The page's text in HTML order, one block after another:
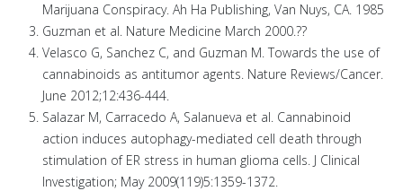
Marijuana Conspiracy. Ah Ha Publishing, Van Nuys, CA. 1985
Guzman et al. Nature Medicine March 2000.??
Velasco G, Sanchez C, and Guzman M. Towards the use of
cannabinoids as antitumor agents. Nature Reviews/Cancer.
June 2012;12:436-444.
Salazar M, Carracedo A, Salanueva et al. Cannabinoid
action induces autophagy-mediated cell death through
stimulation of ER stress in human glioma cells. J Clinical
Investigation; May 2009(119)5:1359-1372.